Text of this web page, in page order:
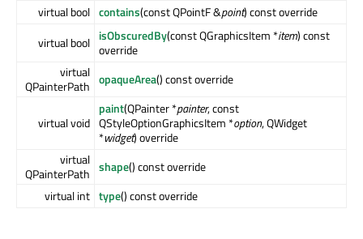
virtual bool contains(const QPointF &point) const override
virtual bool isObscuredBy(const QGraphicsItem *item) const
override
virtual
QPainterPath opaqueArea() const override
virtual void
paint(QPainter *painter, const
QStyleOptionGraphicsItem *option, QWidget
*widget) override
virtual
QPainterPath shape() const override
virtual int type() const override